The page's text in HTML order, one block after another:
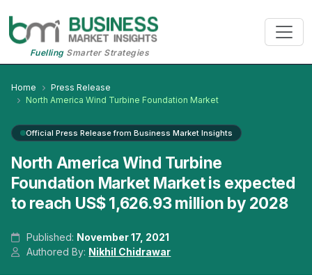
FuellingSmarter Strategies
Home
Press Release
North America Wind Turbine Foundation Market
Official Press Release from Business Market Insights
North America Wind Turbine
Foundation Market Market is expected
to reach US$ 1,626.93 million by 2028
Published: November 17, 2021
Authored By: Nikhil Chidrawar